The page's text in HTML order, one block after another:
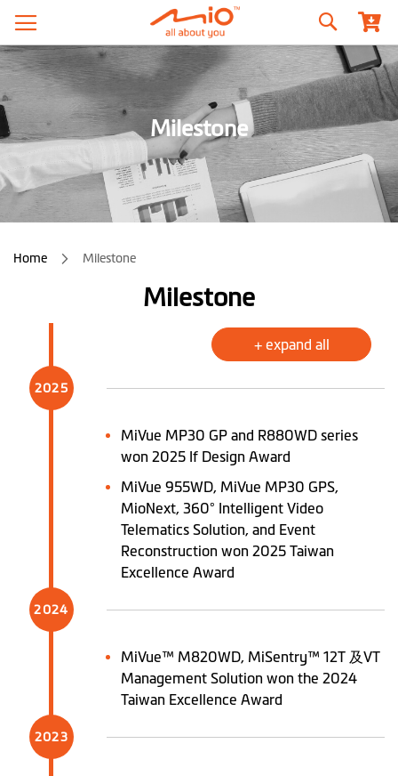
Search
Milestone
Home Milestone
Milestone
+ expand all
2025
MiVue MP30 GP and R880WD series
won 2025 If Design Award
MiVue 955WD, MiVue MP30 GPS,
MioNext, 360° Intelligent Video
Telematics Solution, and Event
Reconstruction won 2025 Taiwan
Excellence Award
2024
MiVue™ M820WD, MiSentry™ 12T 及VT
Management Solution won the 2024
Taiwan Excellence Award
2023